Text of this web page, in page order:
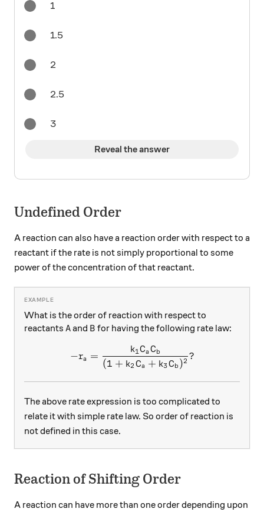
1
1.5
2
2.5
3
Reveal the answer
Undefined Order
A reaction can also have a reaction order with respect to a
reactant if the rate is not simply proportional to some
power of the concentration of that reactant.
What is the order of reaction with respect to
reactants A
Aand B
B for having the following rate law:
-
−ra =
(1 + k2Ca + k3C b)2
k1 Ca Cb ?
The above rate expression is too complicated to
relate it with simple rate law. So order of reaction is
not defined in this case.
Reaction of Shifting Order
A reaction can have more than one order depending upon